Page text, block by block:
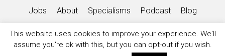
Jobs
About Specialisms Podcast Blog
Work for Alldus
Privacy Policy/Sitemap/Recruitment Website DesignbyStaffing
This website uses cookies to improve your experience. We'll
assume you're ok with this, but you can opt-out if you wish.